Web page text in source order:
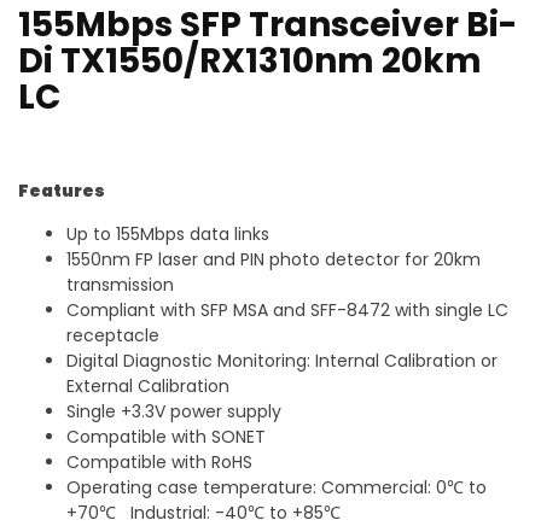
155Mbps SFP Transceiver Bi-
Di TX1550/RX1310nm 20km
LC
Features
Up to 155Mbps data links
1550nm FP laser and PIN photo detector for 20km
transmission
Compliant with SFP MSA and SFF-8472 with single LC
receptacle
Digital Diagnostic Monitoring: Internal Calibration or
External Calibration
Single +3.3V power supply
Compatible with SONET
Compatible with RoHS
Operating case temperature: Commercial: 0℃ to
+70℃ Industrial: -40℃ to +85℃